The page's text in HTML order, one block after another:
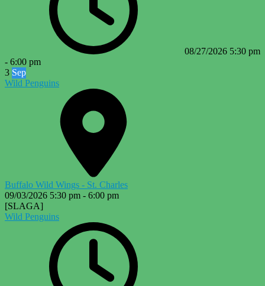
08/27/2026 5:30 pm
- 6:00 pm
3 Sep
Wild Penguins
Buffalo Wild Wings - St. Charles
09/03/2026 5:30 pm - 6:00 pm
[SLAGA]
Wild Penguins